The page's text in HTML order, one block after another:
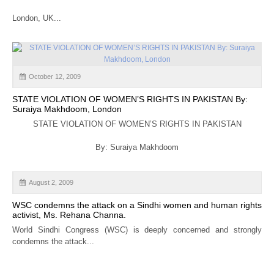
London, UK...
October 12, 2009
STATE VIOLATION OF WOMEN’S RIGHTS IN PAKISTAN By:
Suraiya Makhdoom, London
STATE VIOLATION OF WOMEN’S RIGHTS IN PAKISTAN
By: Suraiya Makhdoom
August 2, 2009
WSC condemns the attack on a Sindhi women and human rights
activist, Ms. Rehana Channa.
World Sindhi Congress (WSC) is deeply concerned and strongly
condemns the attack...